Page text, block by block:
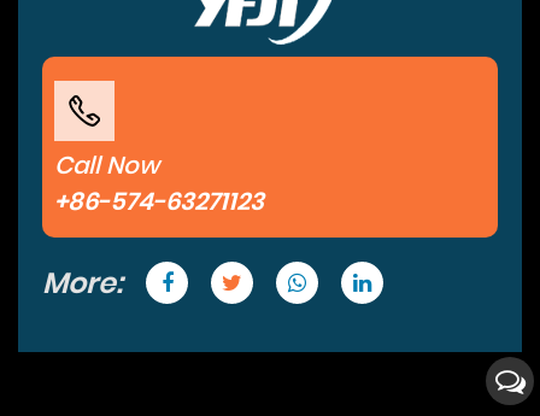
Call Now
+86-574-63271123
More: